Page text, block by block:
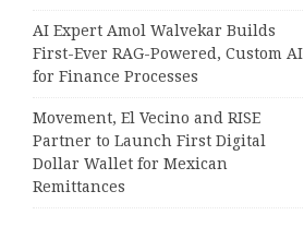
AI Expert Amol Walvekar Builds
First-Ever RAG-Powered, Custom AI
for Finance Processes
Movement, El Vecino and RISE
Partner to Launch First Digital
Dollar Wallet for Mexican
Remittances